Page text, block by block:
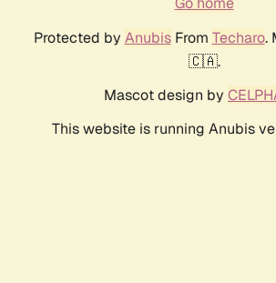
Protected by AnubisFrom Techaro.
🇨🇦.
Mascot design by
This website is running Anubis